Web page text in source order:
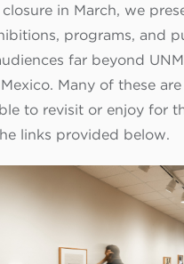
in March, we
programs, and
far beyond
Many of these
to revisit or enjoy for
links provided below.